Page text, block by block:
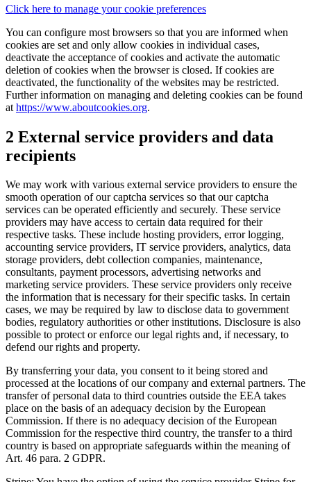
Click here to manage your cookie preferences
You can configure most browsers so that you are informed when
cookies are set and only allow cookies in individual cases,
deactivate the acceptance of cookies and activate the automatic
deletion of cookies when the browser is closed. If cookies are
deactivated, the functionality of the websites may be restricted.
Further information on managing and deleting cookies can be found
at https://www.aboutcookies.org.
2 External service providers and data
recipients
We may work with various external service providers to ensure the
smooth operation of our captcha services so that our captcha
services can be operated efficiently and securely. These service
providers may have access to certain data required for their
respective tasks. These include hosting providers, error logging,
accounting service providers, IT service providers, analytics, data
storage providers, debt collection companies, maintenance,
consultants, payment processors, advertising networks and
marketing service providers. These service providers only receive
the information that is necessary for their specific tasks. In certain
cases, we may be required by law to disclose data to government
bodies, regulatory authorities or other institutions. Disclosure is also
possible to protect or enforce our legal rights and, if necessary, to
defend our rights and property.
By transferring your data, you consent to it being stored and
processed at the locations of our company and external partners. The
transfer of personal data to third countries outside the EEA takes
place on the basis of an adequacy decision by the European
Commission. If there is no adequacy decision of the European
Commission for the respective third country, the transfer to a third
country is based on appropriate safeguards within the meaning of
Art. 46 para. 2 GDPR.